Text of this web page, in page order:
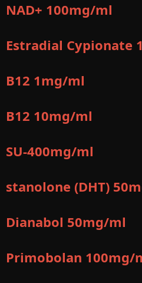
NAD+ 100mg/ml
Estradial Cypionate
B12 1mg/ml
B12 10mg/ml
SU-400mg/ml
stanolone (DHT)
Dianabol 50mg/ml
Primobolan 100mg/